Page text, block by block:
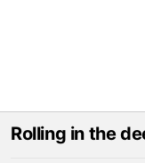
Rolling in the